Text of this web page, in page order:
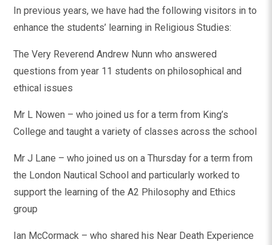
In previous years, we have had the following visitors in to
enhance the students’ learning in Religious Studies:
The Very Reverend Andrew Nunn who answered
questions from year 11 students on philosophical and
ethical issues
Mr L Nowen – who joined us for a term from King’s
College and taught a variety of classes across the school
Mr J Lane – who joined us on a Thursday for a term from
the London Nautical School and particularly worked to
support the learning of the A2 Philosophy and Ethics
group
Ian McCormack – who shared his Near Death Experience